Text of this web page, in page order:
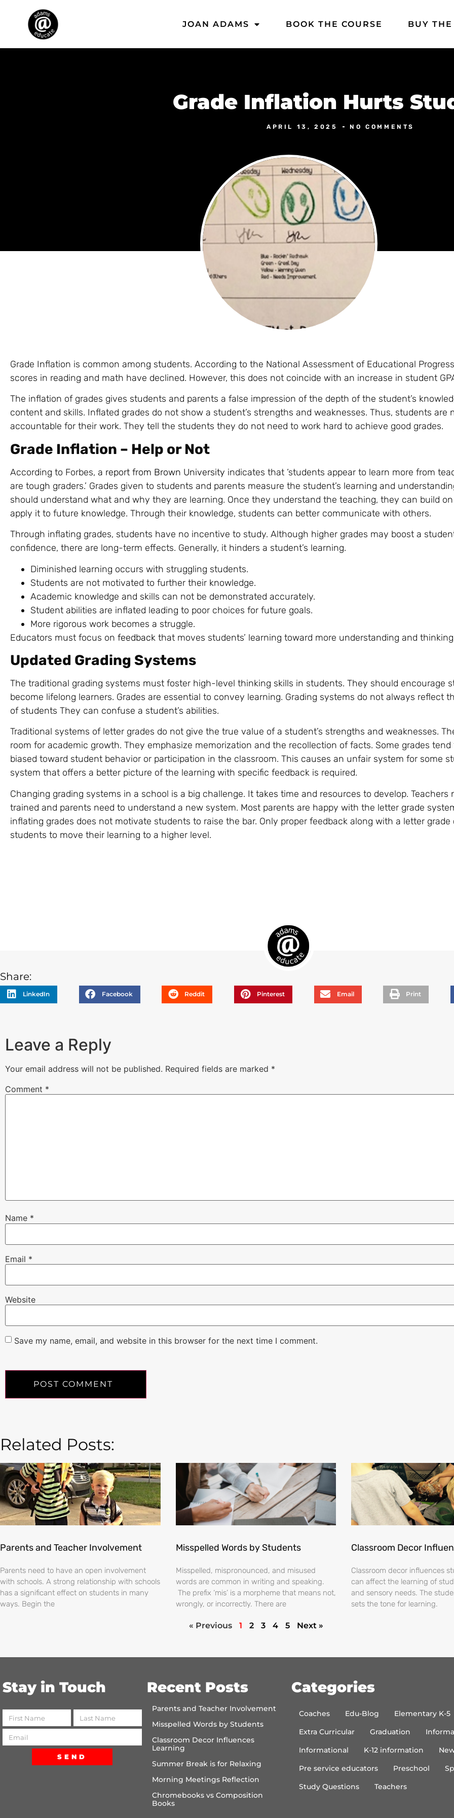
JOAN ADAMS BOOK THE COURSE BUY THE
Grade Inflation Hurts
APRIL 13, 2025 NO COMMENTS
Grade Inflation is common among students. According to the National Assessment of Educational
scores in reading and math have declined. However, this does not coincide with an increase in student
The inflation of grades gives students and parents a false impression of the depth of the student’s
content and skills. Inflated grades do not show a student’s strengths and weaknesses. Thus, students are
accountable for their work. They tell the students they do not need to work hard to achieve good grades.
Grade Inflation – Help or Not
According to Forbes, a report from Brown University indicates that ‘students appear to learn more from
are tough graders.’ Grades given to students and parents measure the student’s learning and
should understand what and why they are learning. Once they understand the teaching, they can build
apply it to future knowledge. Through their knowledge, students can better communicate with others.
Through inflating grades, students have no incentive to study. Although higher grades may boost a
confidence, there are long-term effects. Generally, it hinders a student’s learning.
Diminished learning occurs with struggling students.
Students are not motivated to further their knowledge.
Academic knowledge and skills can not be demonstrated accurately.
Student abilities are inflated leading to poor choices for future goals.
More rigorous work becomes a struggle.
Educators must focus on feedback that moves students’ learning toward more understanding and
Updated Grading Systems
The traditional grading systems must foster high-level thinking skills in students. They should encourage
become lifelong learners. Grades are essential to convey learning. Grading systems do not always reflect
of students They can confuse a student’s abilities.
Traditional systems of letter grades do not give the true value of a student’s strengths and weaknesses.
room for academic growth. They emphasize memorization and the recollection of facts. Some grades tend
biased toward student behavior or participation in the classroom. This causes an unfair system for some
system that offers a better picture of the learning with specific feedback is required.
Changing grading systems in a school is a big challenge. It takes time and resources to develop. Teachers
trained and parents need to understand a new system. Most parents are happy with the letter grade
inflating grades does not motivate students to raise the bar. Only proper feedback along with a letter grade
students to move their learning to a higher level.
Share:
LinkedIn Facebook Reddit Pinterest Email Print
Leave a Reply
Your email address will not be published. Required fields are marked *
Comment *
Name *
Email *
Website
Save my name, email, and website in this browser for the next time I comment.
Related Posts:
Parents and Teacher Involvement
Parents need to have an open involvement
with schools. A strong relationship with schools
has a significant effect on students in many
ways. Begin the
Misspelled Words by Students
Misspelled, mispronounced, and misused
words are common in writing and speaking.
The prefix ‘mis’ is a morpheme that means not,
wrongly, or incorrectly. There are
Classroom Decor
Classroom decor influences
can affect the learning of
and sensory needs. The
sets the tone for learning.
« Previous 1 2 3 4 5 Next »
Stay in Touch
SEND
Recent Posts
Parents and Teacher Involvement
Misspelled Words by Students
Classroom Decor Influences
Learning
Summer Break is for Relaxing
Morning Meetings Reflection
Chromebooks vs Composition
Books
Categories
Coaches Edu-Blog Elementary K-5
Extra Curricular
Graduation
Informational
K-12 information
Pre service educators
Preschool
Study Questions
Teachers